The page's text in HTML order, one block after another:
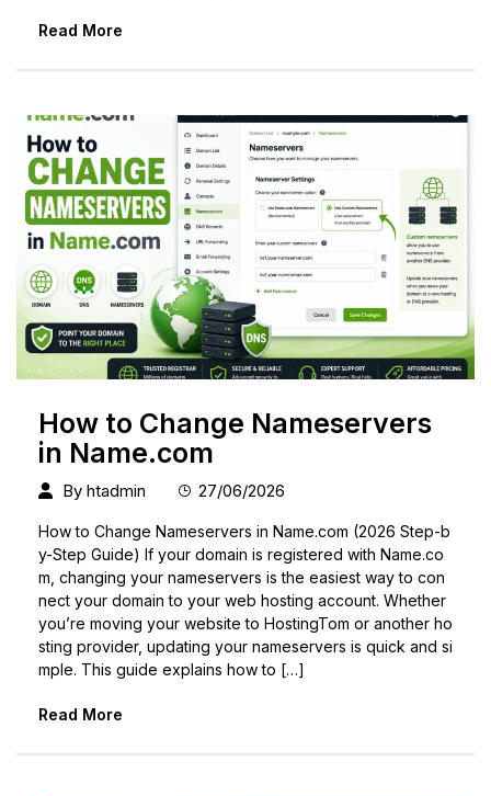
Read More
How to Change Nameservers
in Name.com
By htadmin 27/06/2026
How to Change Nameservers in Name.com (2026 Step-b
y-Step Guide) If your domain is registered with Name.co
m, changing your nameservers is the easiest way to con
nect your domain to your web hosting account. Whether
you’re moving your website to HostingTom or another ho
sting provider, updating your nameservers is quick and si
mple. This guide explains how to […]
Read More